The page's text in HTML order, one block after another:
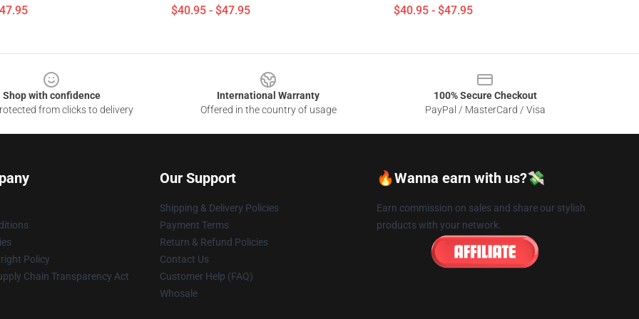
$40.95 - $47.95 $40.95 - $47.95
Shop with confidence
from clicks to delivery
International Warranty
Offered in the country of usage
100% Secure Checkout
PayPal / MasterCard / Visa
Policy
Chain Transparency Act
Our Support
Shipping & Delivery Policies
Payment Terms
Return & Refund Policies
Contact Us
Customer Help (FAQ)
Whosale
🔥Wanna earn with us?💸
Earn commission on sales and share our stylish
products with your network.